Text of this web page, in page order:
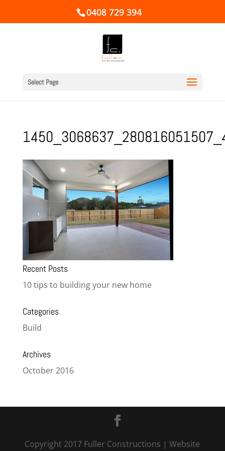
0408 729 394
Select Page
Recent Posts
10 tips to building your new home
Categories
Build
Archives
October 2016
Copyright 2017 Fuller Constructions | Website